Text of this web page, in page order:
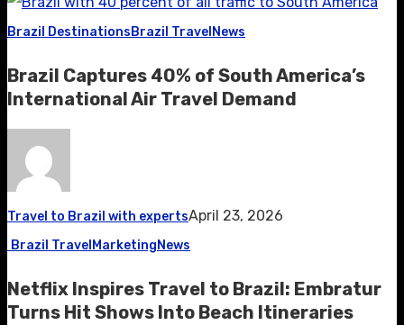
Brazil DestinationsBrazil Travel News
Brazil Captures 40% of South America’s
International Air Travel Demand
Travel to Brazil with expertsApril 23, 2026
Brazil Travel MarketingNews
Netflix Inspires Travel to Brazil: Embratur
Turns Hit Shows Into Beach Itineraries